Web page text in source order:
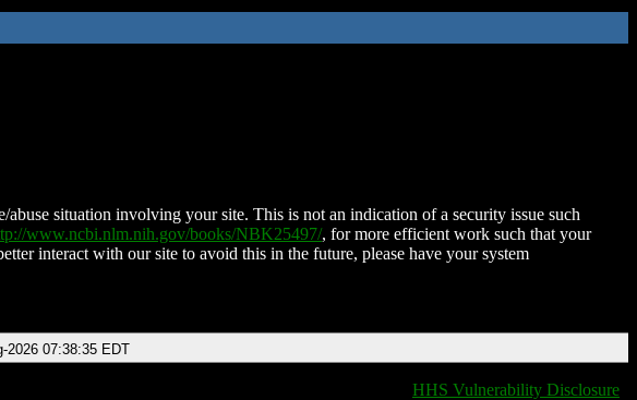
situation involving your site. This is not an indication of a security issue such
www.ncbi.nlm.nih.gov/books/NBK25497/, for more efficient work such that your
interact with our site to avoid this in the future, please have your system
2026 07:38:35 EDT
HHS Vulnerability Disclosure